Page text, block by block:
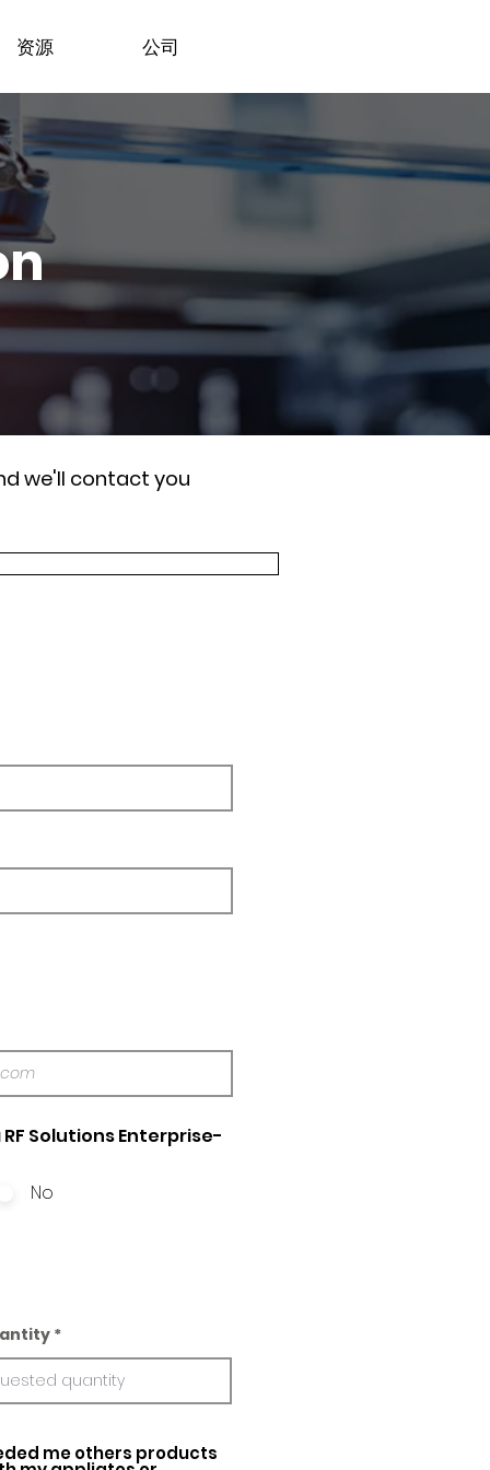
资源 公司
we'll contact you
Solutions Enterprise-
No
me others products